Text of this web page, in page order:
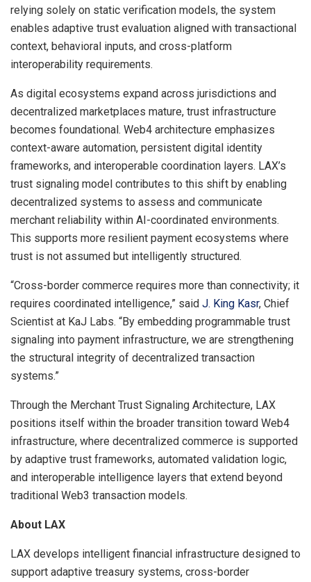
relying solely on static verification models, the system
enables adaptive trust evaluation aligned with transactional
context, behavioral inputs, and cross-platform
interoperability requirements.
As digital ecosystems expand across jurisdictions and
decentralized marketplaces mature, trust infrastructure
becomes foundational. Web4 architecture emphasizes
context-aware automation, persistent digital identity
frameworks, and interoperable coordination layers. LAX’s
trust signaling model contributes to this shift by enabling
decentralized systems to assess and communicate
merchant reliability within AI-coordinated environments.
This supports more resilient payment ecosystems where
trust is not assumed but intelligently structured.
“Cross-border commerce requires more than connectivity; it
requires coordinated intelligence,” said J. King Kasr, Chief
Scientist at KaJ Labs. “By embedding programmable trust
signaling into payment infrastructure, we are strengthening
the structural integrity of decentralized transaction
systems.”
Through the Merchant Trust Signaling Architecture, LAX
positions itself within the broader transition toward Web4
infrastructure, where decentralized commerce is supported
by adaptive trust frameworks, automated validation logic,
and interoperable intelligence layers that extend beyond
traditional Web3 transaction models.
About LAX
LAX develops intelligent financial infrastructure designed to
support adaptive treasury systems, cross-border